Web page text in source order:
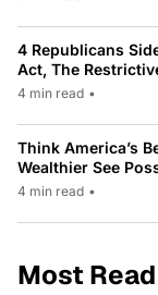
4 Republicans
Act, The
4 min read •
Think America’s
Wealthier See
4 min read •
Most Read